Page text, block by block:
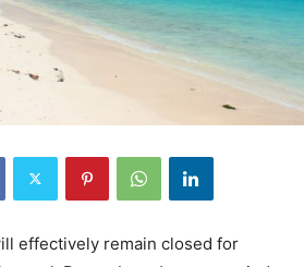
effectively remain closed for